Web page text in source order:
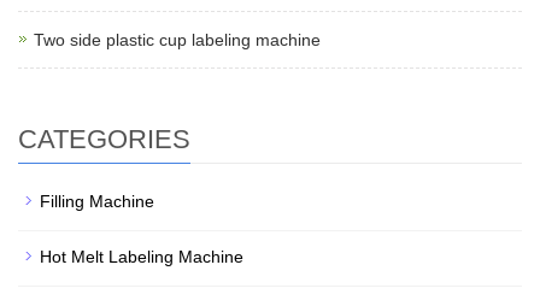
Two side plastic cup labeling machine
CATEGORIES
Filling Machine
Hot Melt Labeling Machine